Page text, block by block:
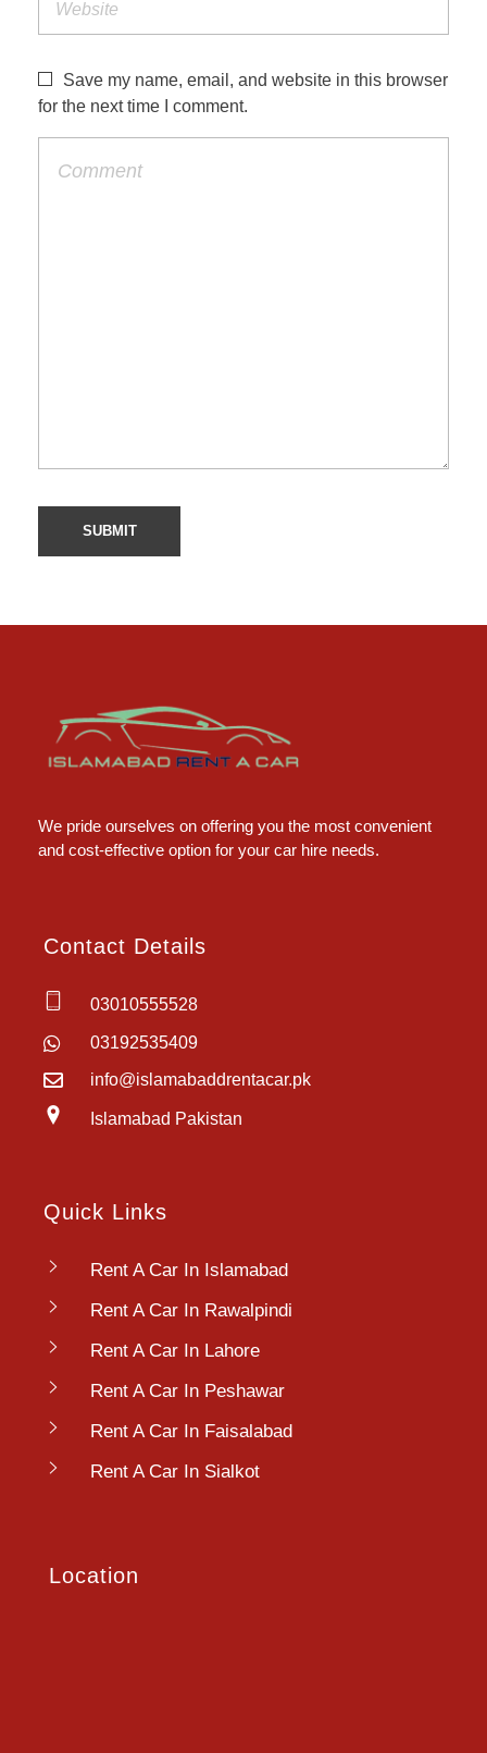
Save my name, email, and website in this browser
for the next time I comment.
We pride ourselves on offering you the most convenient
and cost-effective option for your car hire needs.
Contact Details
03010555528
03192535409
info@islamabaddrentacar.pk
Islamabad Pakistan
Quick Links
Rent A Car In Islamabad
Rent A Car In Rawalpindi
Rent A Car In Lahore
Rent A Car In Peshawar
Rent A Car In Faisalabad
Rent A Car In Sialkot
Location